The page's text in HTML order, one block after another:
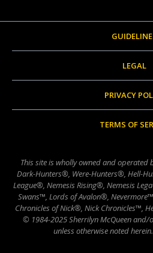
LEGAL
PRIVACY
TERMS OF
This site is wholly owned and operated
Dark-Hunters®, Were-Hunters®, Hell-
League®, Nemesis Rising®, Nemesis
Swans™, Lords of Avalon®,
Chronicles of Nick®, Nick Chronicles™,
© 1984-2025 Sherrilyn McQueen and/
unless otherwise noted